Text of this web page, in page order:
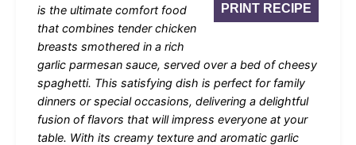
PRINT RECIPE
is the ultimate comfort food
that combines tender chicken
breasts smothered in a rich
garlic parmesan sauce, served over a bed of cheesy
spaghetti. This satisfying dish is perfect for family
dinners or special occasions, delivering a delightful
fusion of flavors that will impress everyone at your
table. With its creamy texture and aromatic garlic